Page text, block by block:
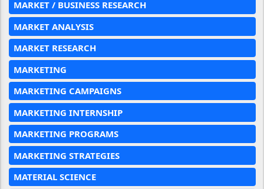
MARKET / BUSINESS RESEARCH
MARKET ANALYSIS
MARKET RESEARCH
MARKETING
MARKETING CAMPAIGNS
MARKETING INTERNSHIP
MARKETING PROGRAMS
MARKETING STRATEGIES
MATERIAL SCIENCE